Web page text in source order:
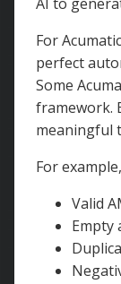
For
perfect
Some
framework.
meaningful
For
Valid
Empty